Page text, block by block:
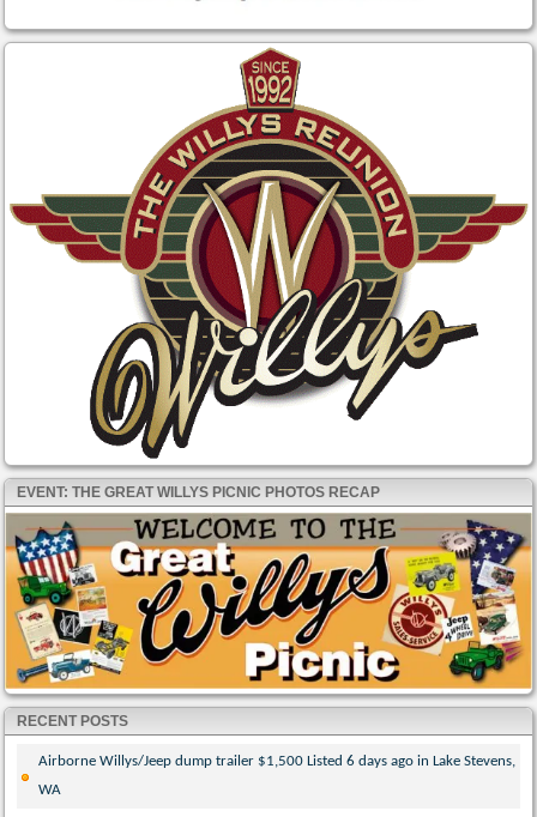
EVENT: THE GREAT WILLYS PICNIC PHOTOS RECAP
RECENT POSTS
Airborne Willys/Jeep dump trailer $1,500 Listed 6 days ago in Lake Stevens,
WA